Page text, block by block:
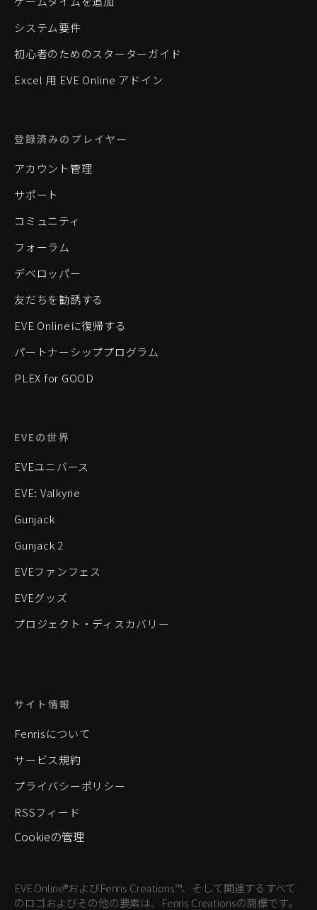
システム要件
初心者のためのスターターガイド
Excel 用 EVE Online アドイン
登録済みのプレイヤー
アカウント管理
サポート
コミュニティ
フォーラム
デベロッパー
友だちを勧誘する
EVE Onlineに復帰する
パートナーシッププログラム
PLEX for GOOD
EVEの世界
EVEユニバース
EVE: Valkyrie
Gunjack
Gunjack 2
EVEファンフェス
EVEグッズ
プロジェクト・ディスカバリー
サイト情報
Fenrisについて
サービス規約
プライバシーポリシー
RSSフィード
Cookieの管理
EVE Online®およびFenris Creations™、そして関連するすべて
のロゴおよびその他の要素は、Fenris Creationsの商標です。